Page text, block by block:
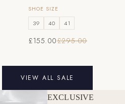
SHOE SIZE
39 40 41
£155.00£295.00
VIEW ALL SALE
EXCLUSIVE